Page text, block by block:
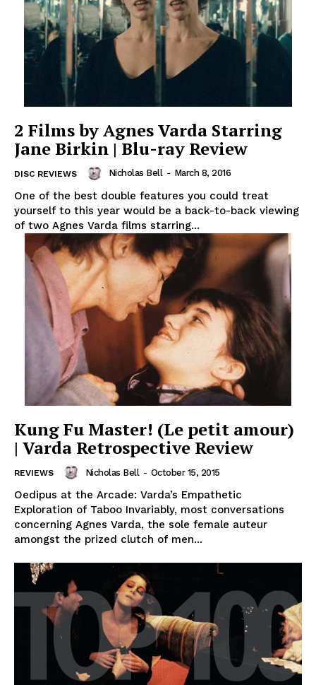
2 Films by Agnes Varda Starring
Jane Birkin | Blu-ray Review
DISC REVIEWS Nicholas Bell - March 8, 2016
One of the best double features you could treat
yourself to this year would be a back-to-back viewing
of two Agnes Varda films starring...
Kung Fu Master! (Le petit amour)
| Varda Retrospective Review
REVIEWS Nicholas Bell - October 15, 2015
Oedipus at the Arcade: Varda’s Empathetic
Exploration of Taboo Invariably, most conversations
concerning Agnes Varda, the sole female auteur
amongst the prized clutch of men...